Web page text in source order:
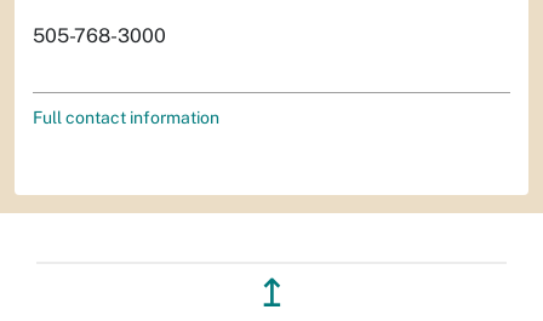
505-768-3000
Full contact information
↥